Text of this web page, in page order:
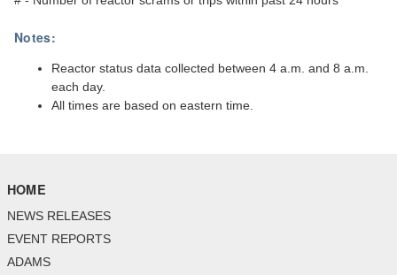
Notes:
Reactor status data collected between 4 a.m. and 8 a.m.
each day.
All times are based on eastern time.
HOME
NEWS RELEASES
EVENT REPORTS
ADAMS